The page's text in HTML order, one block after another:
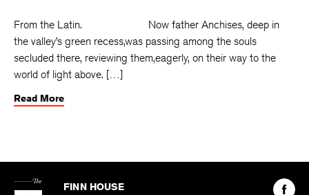
From the Latin. Now father Anchises, deep in
the valley’s green recess,was passing among the souls
secluded there, reviewing them,eagerly, on their way to the
world of light above. […]
Read More
Kenyon
FINN HOUSE
Find